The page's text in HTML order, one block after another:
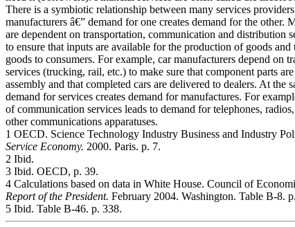
There is a symbiotic relationship between many services
manufacturers â€” demand for one creates demand for the other.
are dependent on transportation, communication and distribution
to ensure that inputs are available for the production of goods
goods to consumers. For example, car manufacturers depend on
services (trucking, rail, etc.) to make sure that component parts
assembly and that completed cars are delivered to dealers. At the
demand for services creates demand for manufactures. For
of communication services leads to demand for telephones,
other communications apparatuses.
1 OECD. Science Technology Industry Business and Industry
Service Economy. 2000. Paris. p. 7.
2 Ibid.
3 Ibid. OECD, p. 39.
4 Calculations based on data in White House. Council of
Report of the President. February 2004. Washington. Table B-8.
5 Ibid. Table B-46. p. 338.